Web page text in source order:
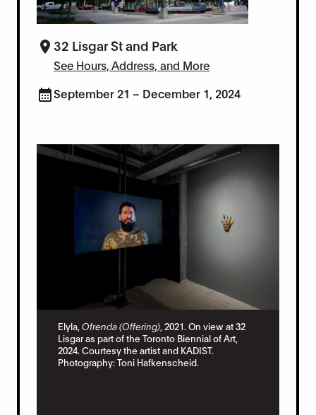
32 Lisgar St and Park
See Hours, Address, and More
September 21 – December 1, 2024
Elyla, Ofrenda (Offering), 2021. On view at 32
Lisgar as part of the Toronto Biennial of Art,
2024. Courtesy the artist and KADIST.
Photography: Toni Hafkenscheid.